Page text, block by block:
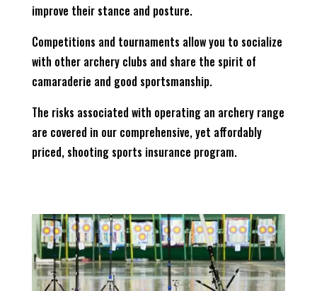
improve their stance and posture.
Competitions and tournaments allow you to socialize
with other archery clubs and share the spirit of
camaraderie and good sportsmanship.
The risks associated with operating an archery range
are covered in our comprehensive, yet affordably
priced, shooting sports insurance program.